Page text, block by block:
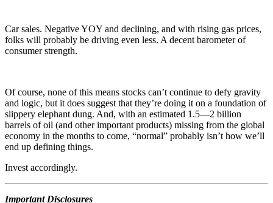
Car sales. Negative YOY and declining, and with rising gas prices,
folks will probably be driving even less. A decent barometer of
consumer strength.
Of course, none of this means stocks can’t continue to defy gravity
and logic, but it does suggest that they’re doing it on a foundation of
slippery elephant dung. And, with an estimated 1.5—2 billion
barrels of oil (and other important products) missing from the global
economy in the months to come, “normal” probably isn’t how we’ll
end up defining things.
Invest accordingly.
Important Disclosures